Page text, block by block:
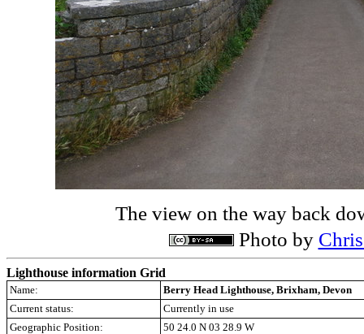
The view on the way back
Photo by
Lighthouse information Grid
Name:
Berry Head Lighthouse, Brixham, Devon
Current status:
Currently in use
Geographic Position:
50 24.0 N 03 28.9 W